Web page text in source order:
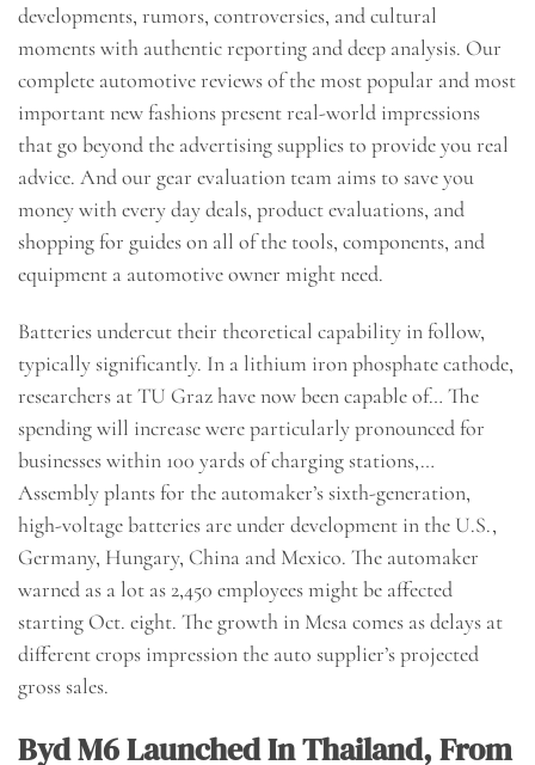
developments, rumors, controversies, and cultural
moments with authentic reporting and deep analysis. Our
complete automotive reviews of the most popular and most
important new fashions present real-world impressions
that go beyond the advertising supplies to provide you real
advice. And our gear evaluation team aims to save you
money with every day deals, product evaluations, and
shopping for guides on all of the tools, components, and
equipment a automotive owner might need.
Batteries undercut their theoretical capability in follow,
typically significantly. In a lithium iron phosphate cathode,
researchers at TU Graz have now been capable of… The
spending will increase were particularly pronounced for
businesses within 100 yards of charging stations,…
Assembly plants for the automaker’s sixth-generation,
high-voltage batteries are under development in the U.S.,
Germany, Hungary, China and Mexico. The automaker
warned as a lot as 2,450 employees might be affected
starting Oct. eight. The growth in Mesa comes as delays at
different crops impression the auto supplier’s projected
gross sales.
Byd M6 Launched In Thailand, From